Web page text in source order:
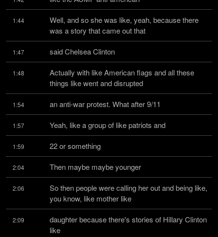
1:44
Well, and so she was like, yeah, because there
was a story that came out that
1:47 said Chelsea Clinton
1:48
Actually with like American flags and all these
things like went and disrupted
1:54 an anti-war protest. What after 9/11
1:57 Yeah, like a group of like patriots and
1:59 22 or something
2:04 Then maybe maybe younger
2:06
So then people were calling her out and being like,
you know, like mother like
2:09
daughter because there's stories of Hillary Clinton
like